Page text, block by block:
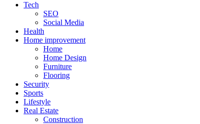
Tech
SEO
Social Media
Health
Home improvement
Home
Home Design
Furniture
Flooring
Security
Sports
Lifestyle
Real Estate
Construction